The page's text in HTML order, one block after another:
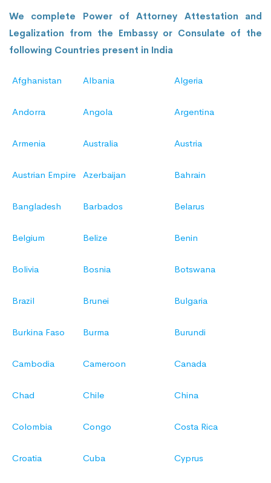
We complete Power of Attorney Attestation and
Legalization from the Embassy or Consulate of the
following Countries present in India
Afghanistan Albania Algeria
Andorra Angola Argentina
Armenia Australia Austria
Austrian Empire Azerbaijan Bahrain
Bangladesh Barbados Belarus
Belgium Belize Benin
Bolivia Bosnia Botswana
Brazil Brunei Bulgaria
Burkina Faso Burma Burundi
Cambodia Cameroon Canada
Chad Chile China
Colombia Congo Costa Rica
Croatia Cuba Cyprus